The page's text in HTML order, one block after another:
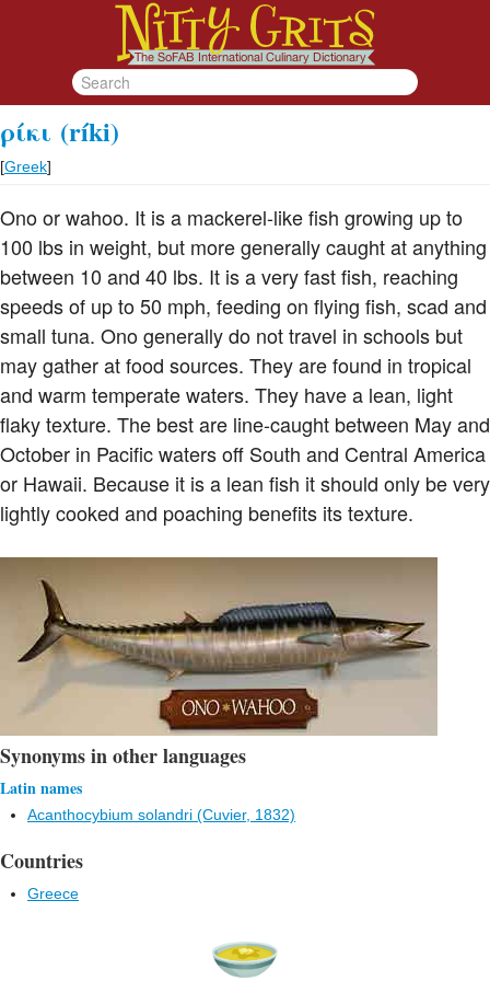
ρίκι (ríki)
[Greek]
Ono or wahoo. It is a mackerel-like fish growing up to
100 lbs in weight, but more generally caught at anything
between 10 and 40 lbs. It is a very fast fish, reaching
speeds of up to 50 mph, feeding on flying fish, scad and
small tuna. Ono generally do not travel in schools but
may gather at food sources. They are found in tropical
and warm temperate waters. They have a lean, light
flaky texture. The best are line-caught between May and
October in Pacific waters off South and Central America
or Hawaii. Because it is a lean fish it should only be very
lightly cooked and poaching benefits its texture.
Synonyms in other languages
Latin names
Acanthocybium solandri (Cuvier, 1832)
Countries
Greece